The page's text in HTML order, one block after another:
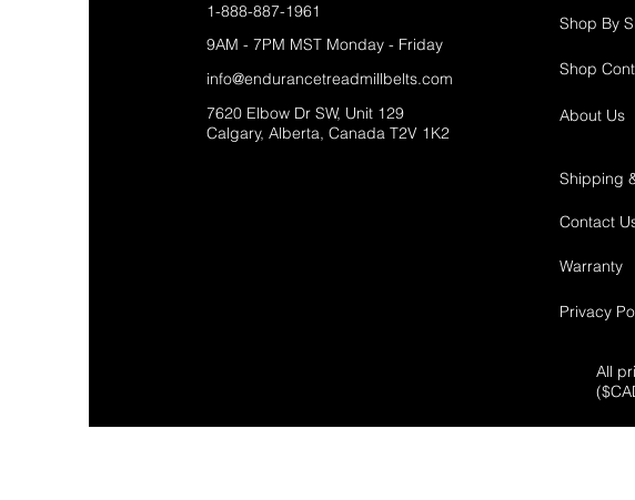
1-888-887-1961
9AM - 7PM MST Monday - Friday
Shop By
info@endurancetreadmillbelts.com Shop
7620 Elbow Dr SW, Unit 129
Calgary, Alberta, Canada T2V 1K2
About Us
Shipping
Contact
Warranty
Privacy
All
($